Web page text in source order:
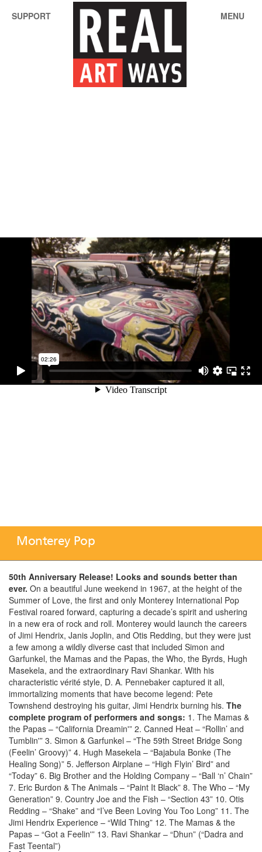
SUPPORT MENU
Monterey Pop
50th Anniversary Release! Looks and sounds better than
ever. On a beautiful June weekend in 1967, at the height of the
Summer of Love, the first and only Monterey International Pop
Festival roared forward, capturing a decade’s spirit and ushering
in a new era of rock and roll. Monterey would launch the careers
of Jimi Hendrix, Janis Joplin, and Otis Redding, but they were just
a few among a wildly diverse cast that included Simon and
Garfunkel, the Mamas and the Papas, the Who, the Byrds, Hugh
Masekela, and the extraordinary Ravi Shankar. With his
characteristic vérité style, D. A. Pennebaker captured it all,
immortalizing moments that have become legend: Pete
Townshend destroying his guitar, Jimi Hendrix burning his. The
complete program of performers and songs: 1. The Mamas &
the Papas – “California Dreamin'” 2. Canned Heat – “Rollin’ and
Tumblin'” 3. Simon & Garfunkel – “The 59th Street Bridge Song
(Feelin’ Groovy)” 4. Hugh Masekela – “Bajabula Bonke (The
Healing Song)” 5. Jefferson Airplane – “High Flyin’ Bird” and
“Today” 6. Big Brother and the Holding Company – “Ball ‘n’ Chain”
7. Eric Burdon & The Animals – “Paint It Black” 8. The Who – “My
Generation” 9. Country Joe and the Fish – “Section 43” 10. Otis
Redding – “Shake” and “I’ve Been Loving You Too Long” 11. The
Jimi Hendrix Experience – “Wild Thing” 12. The Mamas & the
Papas – “Got a Feelin'” 13. Ravi Shankar – “Dhun” (“Dadra and
Fast Teental”)